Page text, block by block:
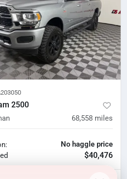
2500
68,558 miles
No haggle price
$40,476